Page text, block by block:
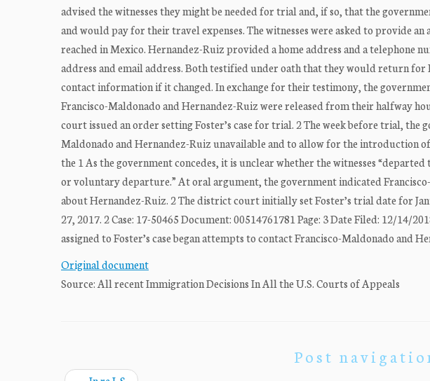
advised the witnesses they might be needed for trial and, if so, that the
and would pay for their travel expenses. The witnesses were asked to provide
reached in Mexico. Hernandez-Ruiz provided a home address and a telephone
address and email address. Both testified under oath that they would return
contact information if it changed. In exchange for their testimony, the
Francisco-Maldonado and Hernandez-Ruiz were released from their halfway
court issued an order setting Foster’s case for trial. 2 The week before trial, the
Maldonado and Hernandez-Ruiz unavailable and to allow for the introduction
the 1 As the government concedes, it is unclear whether the witnesses
or voluntary departure.” At oral argument, the government indicated
about Hernandez-Ruiz. 2 The district court initially set Foster’s trial date for
27, 2017. 2 Case: 17-50465 Document: 00514761781 Page: 3 Date Filed: 12/14/
assigned to Foster’s case began attempts to contact Francisco-Maldonado and
Original document
Source: All recent Immigration Decisions In All the U.S. Courts of Appeals
Post